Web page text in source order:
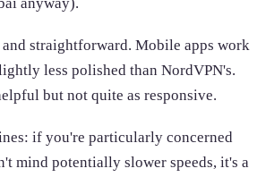
anyway).
straightforward. Mobile apps work
less polished than NordVPN's.
but not quite as responsive.
if you're particularly concerned
mind potentially slower speeds, it's a